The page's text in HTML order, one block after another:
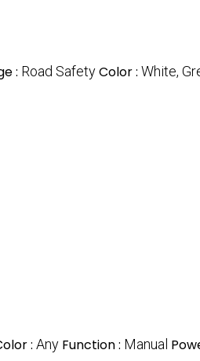
: Road SafetyColor : White,
: Any Function : Manual